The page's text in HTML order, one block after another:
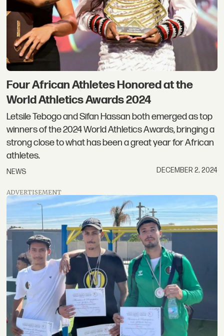
Four African Athletes Honored at the
World Athletics Awards 2024
Letsile Tebogo and Sifan Hassan both emerged as top
winners of the 2024 World Athletics Awards, bringing a
strong close to what has been a great year for African
athletes.
NEWS DECEMBER 2, 2024
ADVERTISEMENT